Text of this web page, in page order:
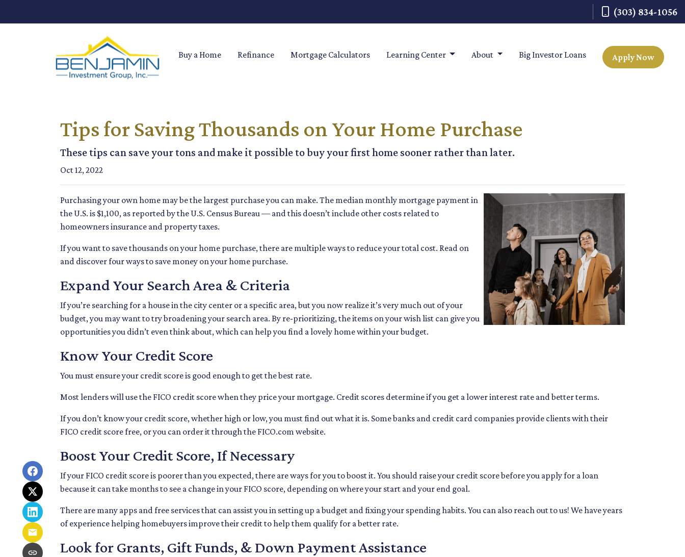
(303) 834-1056
Buy a Home Refinance Mortgage Calculators Learning Center About Big Investor Loans Apply Now
Tips for Saving Thousands on Your Home Purchase
These tips can save your tons and make it possible to buy your first home sooner rather than later.
Oct 12, 2022
Purchasing your own home may be the largest purchase you can make. The median monthly mortgage payment in
the U.S. is $1,100, as reported by the U.S. Census Bureau — and this doesn’t include other costs related to
homeowners insurance and property taxes.
If you want to save thousands on your home purchase, there are multiple ways to reduce your total cost. Read on
and discover four ways to save money on your home purchase.
Expand Your Search Area & Criteria
If you’re searching for a house in the city center or a specific area, but you now realize it’s very much out of your
budget, you may want to try broadening your search area. By re-prioritizing, the items on your wish list can give you
opportunities you didn’t even think about, which can help you find a lovely home within your budget.
Know Your Credit Score
You must ensure your credit score is good enough to get the best rate.
Most lenders will use the FICO credit score when they price your mortgage. Credit scores determine if you get a lower interest rate and better terms.
If you don’t know your credit score, whether high or low, you must find out what it is. Some banks and credit card companies provide clients with their
FICO credit score free, or you can order it through the FICO.com website.
Boost Your Credit Score, If Necessary
If your FICO credit score is poorer than you expected, there are ways for you to boost it. You should raise your credit score before you apply for a loan
because it can take months to see a change in your FICO score, depending on where your start and your end goal.
There are many apps and free services that can assist you in setting up a budget and fixing your spending habits. You can also reach out to us! We have years
of experience helping homebuyers improve their credit to help them qualify for a better rate.
Look for Grants, Gift Funds, & Down Payment Assistance